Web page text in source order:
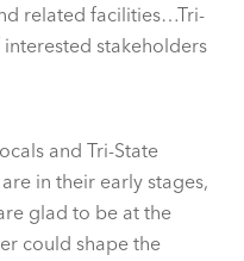
related facilities…Tri-
stakeholders
and Tri-State
in their early stages,
glad to be at the
could shape the